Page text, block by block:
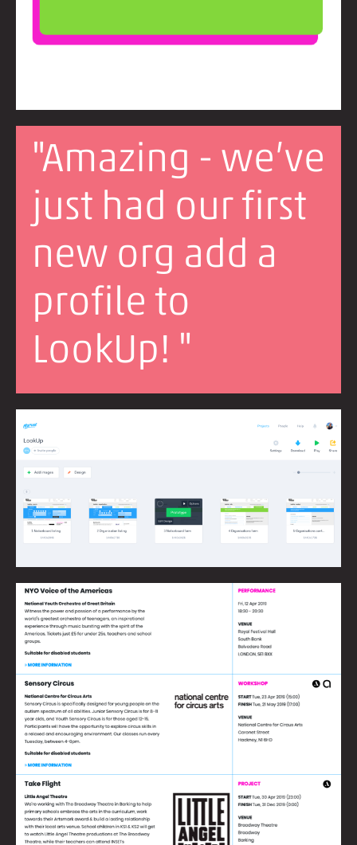
"Amazing - we’ve
just had our first
new org add a
profile to
LookUp! "